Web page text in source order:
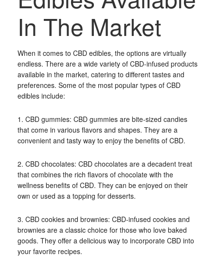
In The Market
When it comes to CBD edibles, the options are virtually
endless. There are a wide variety of CBD-infused products
available in the market, catering to different tastes and
preferences. Some of the most popular types of CBD
edibles include:
1. CBD gummies: CBD gummies are bite-sized candies
that come in various flavors and shapes. They are a
convenient and tasty way to enjoy the benefits of CBD.
2. CBD chocolates: CBD chocolates are a decadent treat
that combines the rich flavors of chocolate with the
wellness benefits of CBD. They can be enjoyed on their
own or used as a topping for desserts.
3. CBD cookies and brownies: CBD-infused cookies and
brownies are a classic choice for those who love baked
goods. They offer a delicious way to incorporate CBD into
your favorite recipes.